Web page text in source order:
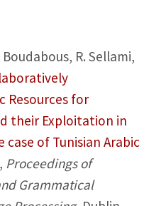
R. Sellami,
Resources for
their Exploitation in
of Tunisian Arabic
Proceedings of
Grammatical